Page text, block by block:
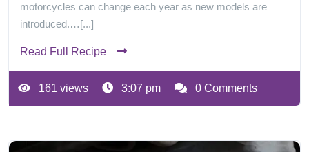
motorcycles can change each year as new models are
introduced.…[...]
Read Full Recipe
161 views 3:07 pm 0 Comments